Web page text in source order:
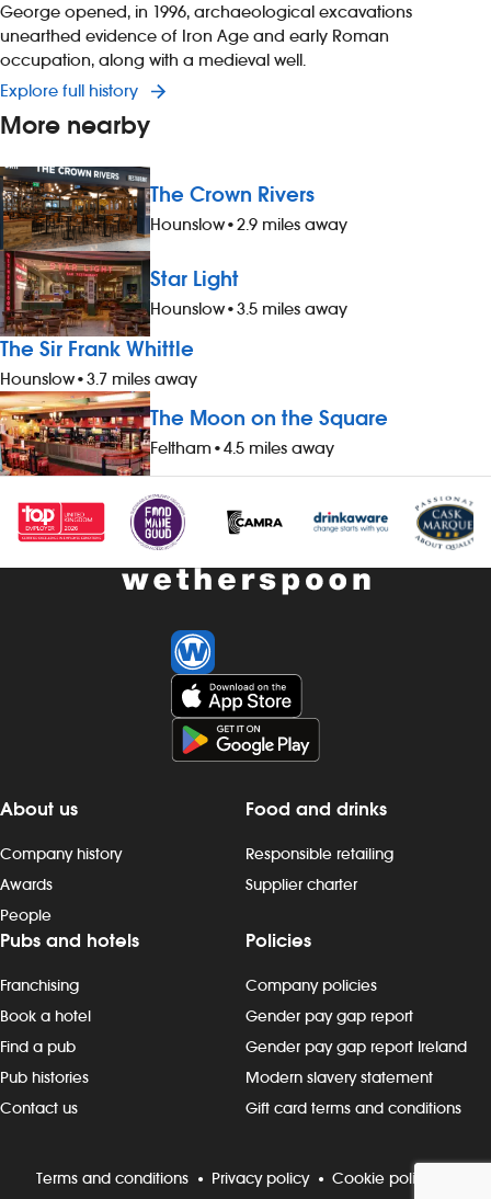
George opened, in 1996, archaeological excavations
unearthed evidence of Iron Age and early Roman
occupation, along with a medieval well.
Explore full history
More nearby
The Crown Rivers
Hounslow•2.9 miles away
Star Light
Hounslow•3.5 miles away
The Sir Frank Whittle
Hounslow•3.7 miles away
The Moon on the Square
Feltham•4.5 miles away
About us
Company history
Awards
People
Food and drinks
Responsible retailing
Supplier charter
Pubs and hotels
Franchising
Book a hotel
Find a pub
Pub histories
Contact us
Policies
Company policies
Gender pay gap report
Gender pay gap report Ireland
Modern slavery statement
Gift card terms and conditions
Terms and conditions Privacy policy
Cookie policy